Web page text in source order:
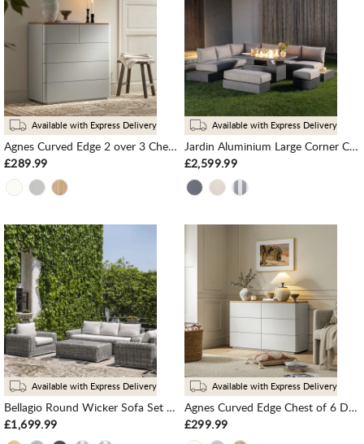
Available with Express Delivery
Agnes Curved Edge 2 over 3 Chest of Drawers, Dove Grey with Oak Top
£289.99
Available with Express Delivery
Jardin Aluminium Large Corner Casual Dining Set with Rising Firepit Table, Granite
£2,599.99
Available with Express Delivery
Bellagio Round Wicker Sofa Set with Coffee Table, Light Grey
£1,699.99
Available with Express Delivery
Agnes Curved Edge Chest of 6 Drawers, Dove Grey with Oak Top
£299.99